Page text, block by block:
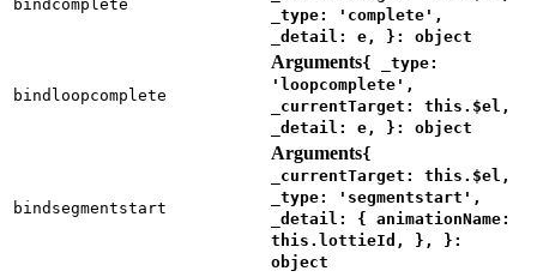
bindcomplete
_type: 'complete',
_detail: e, }: object
bindloopcomplete
Arguments{ _type:
'loopcomplete',
_currentTarget: this.$el,
_detail: e, }: object
bindsegmentstart
Arguments{
_currentTarget: this.$el,
_type: 'segmentstart',
_detail: { animationName:
this.lottieId, }, }:
object